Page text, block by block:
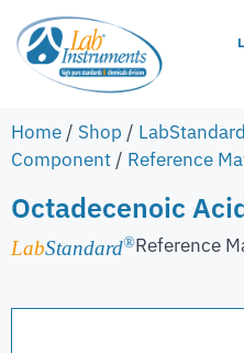
Home / Shop / LabStandard
Component / Reference
Octadecenoic
LabStandard®Reference